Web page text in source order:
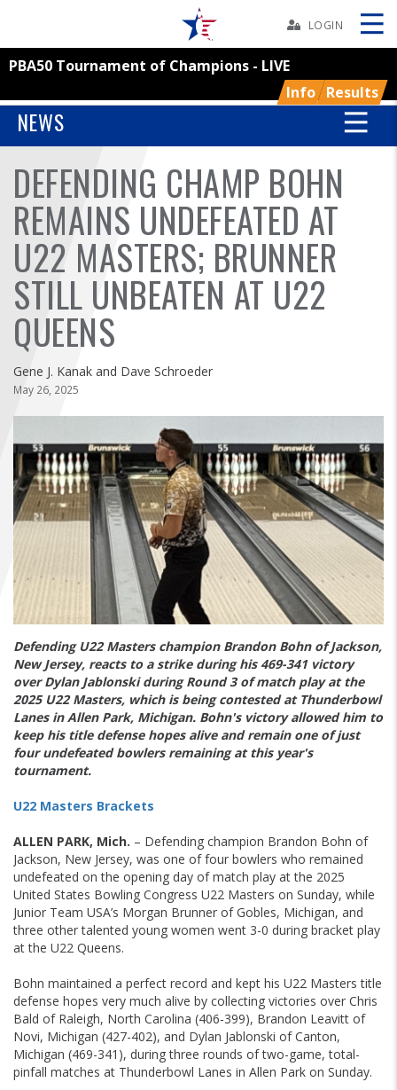
BOWLERS
YOUTH
TOURNAMENTS
ASSOCIATIONS
USBC
FIND A...
SEARCH
LOGIN
PBA50 Tournament of Champions - LIVE
Info Results
Skip
NEWS
DEFENDING CHAMP BOHN
REMAINS UNDEFEATED AT
U22 MASTERS; BRUNNER
STILL UNBEATEN AT U22
QUEENS
Gene J. Kanak and Dave Schroeder
May 26, 2025
Defending U22 Masters champion Brandon Bohn of Jackson,
New Jersey, reacts to a strike during his 469-341 victory
over Dylan Jablonski during Round 3 of match play at the
2025 U22 Masters, which is being contested at Thunderbowl
Lanes in Allen Park, Michigan. Bohn's victory allowed him to
keep his title defense hopes alive and remain one of just
four undefeated bowlers remaining at this year's
tournament.
U22 Masters Brackets
ALLEN PARK, Mich. – Defending champion Brandon Bohn of
Jackson, New Jersey, was one of four bowlers who remained
undefeated on the opening day of match play at the 2025
United States Bowling Congress U22 Masters on Sunday, while
Junior Team USA’s Morgan Brunner of Gobles, Michigan, and
three other talented young women went 3-0 during bracket play
at the U22 Queens.
Bohn maintained a perfect record and kept his U22 Masters title
defense hopes very much alive by collecting victories over Chris
Bald of Raleigh, North Carolina (406-399), Brandon Leavitt of
Novi, Michigan (427-402), and Dylan Jablonski of Canton,
Michigan (469-341), during three rounds of two-game, total-
pinfall matches at Thunderbowl Lanes in Allen Park on Sunday.